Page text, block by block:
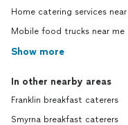
Home catering services
Mobile food trucks near me
Show more
In other nearby areas
Franklin breakfast caterers
Smyrna breakfast caterers